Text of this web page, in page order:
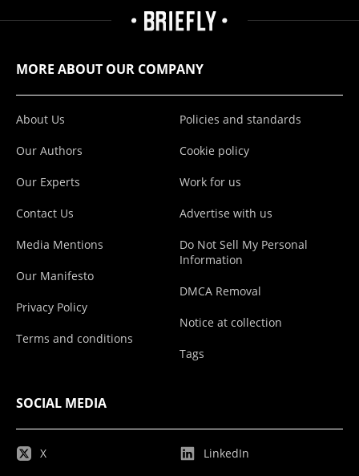
MORE ABOUT OUR COMPANY
About Us
Our Authors
Our Experts
Contact Us
Media Mentions
Our Manifesto
Privacy Policy
Terms and conditions
Policies and standards
Cookie policy
Work for us
Advertise with us
Do Not Sell My Personal
Information
DMCA Removal
Notice at collection
Tags
SOCIAL MEDIA
X LinkedIn